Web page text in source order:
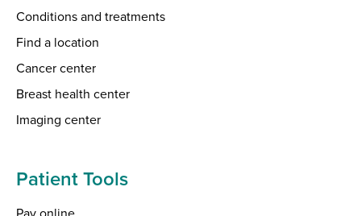
Conditions and treatments
Find a location
Cancer center
Breast health center
Imaging center
Patient Tools